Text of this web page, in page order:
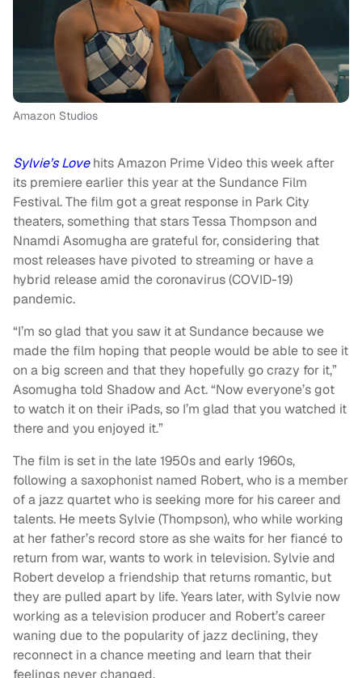
Amazon Studios
Sylvie’s Love hits Amazon Prime Video this week after
its premiere earlier this year at the Sundance Film
Festival. The film got a great response in Park City
theaters, something that stars Tessa Thompson and
Nnamdi Asomugha are grateful for, considering that
most releases have pivoted to streaming or have a
hybrid release amid the coronavirus (COVID-19)
pandemic.
“I’m so glad that you saw it at Sundance because we
made the film hoping that people would be able to see it
on a big screen and that they hopefully go crazy for it,”
Asomugha told Shadow and Act. “Now everyone’s got
to watch it on their iPads, so I’m glad that you watched it
there and you enjoyed it.”
The film is set in the late 1950s and early 1960s,
following a saxophonist named Robert, who is a member
of a jazz quartet who is seeking more for his career and
talents. He meets Sylvie (Thompson), who while working
at her father’s record store as she waits for her fiancé to
return from war, wants to work in television. Sylvie and
Robert develop a friendship that returns romantic, but
they are pulled apart by life. Years later, with Sylvie now
working as a television producer and Robert’s career
waning due to the popularity of jazz declining, they
reconnect in a chance meeting and learn that their
feelings never changed.